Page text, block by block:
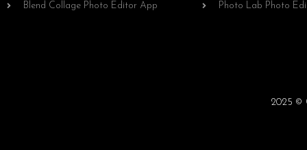
Blend Collage Photo Editor App
Photo Lab Photo
2025 ©